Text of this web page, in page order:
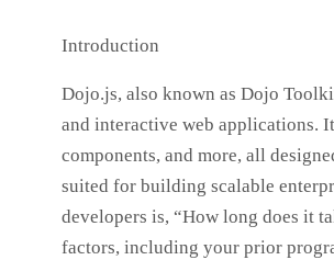
Introduction
Dojo.js, also known as Dojo
and interactive web applications.
components, and more, all
suited for building scalable
developers is, “How long does it
factors, including your prior